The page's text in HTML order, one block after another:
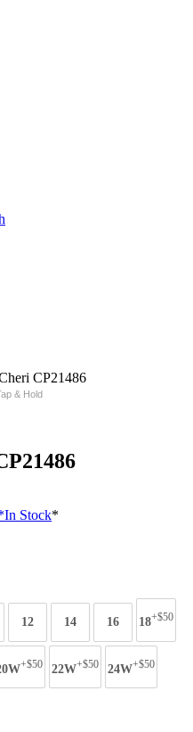
& Hold
In Stock*
12 14 16 18+$50
+$50 22W+$50 24W+$50